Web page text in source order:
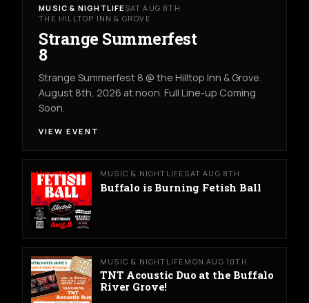
MUSIC & NIGHTLIFE SAT AUG 8TH
THE HILLTOP INN & GROVE
Strange Summerfest
8
Strange Summerfest 8 @ the Hilltop Inn & Grove.
August 8th, 2026 at noon. Full Line-up Coming
Soon.
VIEW EVENT
MUSIC & NIGHTLIFE SAT AUG 8TH
Buffalo is Burning Fetish Ball
MUSIC & NIGHTLIFE MON AUG 10TH
TNT Acoustic Duo at the Buffalo
River Grove!